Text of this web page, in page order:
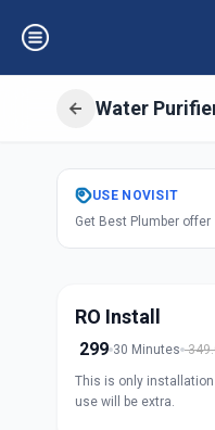
Water
Get
USE NOVISIT
Get Best Plumber offer
RO Install
299 30 Minutes
This is only
use will be extra.